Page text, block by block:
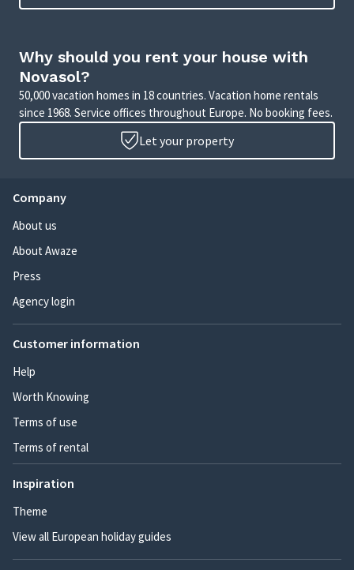
Why should you rent your house with
Novasol?
50,000 vacation homes in 18 countries. Vacation home rentals
since 1968. Service offices throughout Europe. No booking fees.
Let your property
Company
About us
About Awaze
Press
Agency login
Customer information
Help
Worth Knowing
Terms of use
Terms of rental
Inspiration
Theme
View all European holiday guides